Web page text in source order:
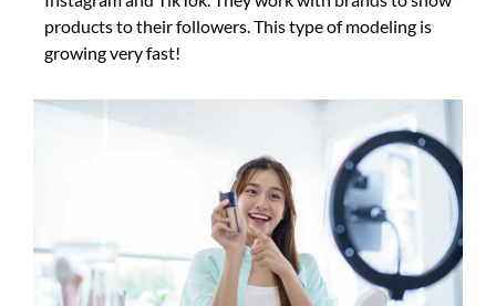
products to their followers. This type of modeling is
growing very fast!